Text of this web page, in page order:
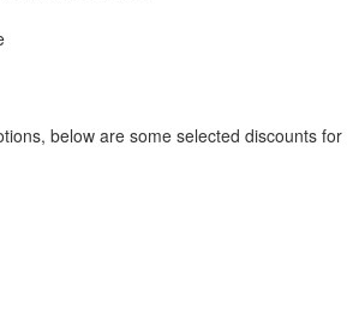
below are some selected discounts for